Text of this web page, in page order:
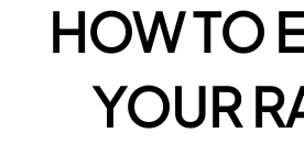
HOW TO
YOUR